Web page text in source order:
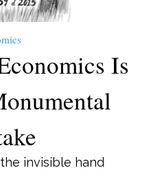
Is
invisible hand